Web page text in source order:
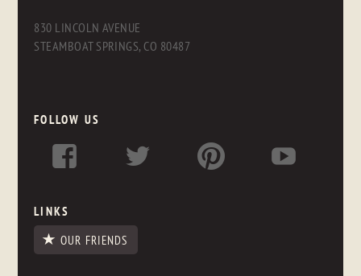
830 LINCOLN AVENUE
STEAMBOAT SPRINGS, CO 80487
FOLLOW US
LINKS
OUR FRIENDS